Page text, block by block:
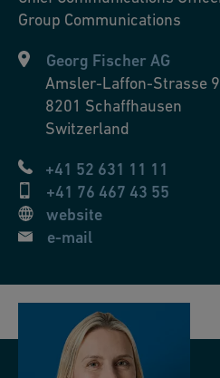
Group Communications
Georg Fischer AG
Amsler-Laffon-Strasse 9
8201 Schaffhausen
Switzerland
+41 52 631 11 11
+41 76 467 43 55
website
e-mail